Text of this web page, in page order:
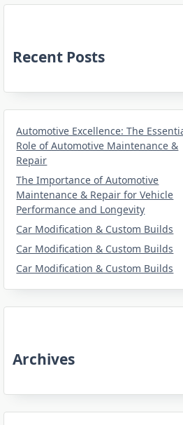
Recent Posts
Automotive Excellence: The
Role of Automotive Maintenance &
Repair
The Importance of Automotive
Maintenance & Repair for Vehicle
Performance and Longevity
Car Modification & Custom Builds
Car Modification & Custom Builds
Car Modification & Custom Builds
Archives